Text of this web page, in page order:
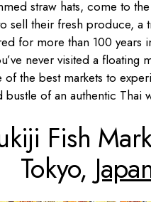
straw hats, come to
sell their fresh produce, a
for more than 100 years
never visited a floating
of the best markets to
bustle of an authentic Thai
Fish
Tokyo,